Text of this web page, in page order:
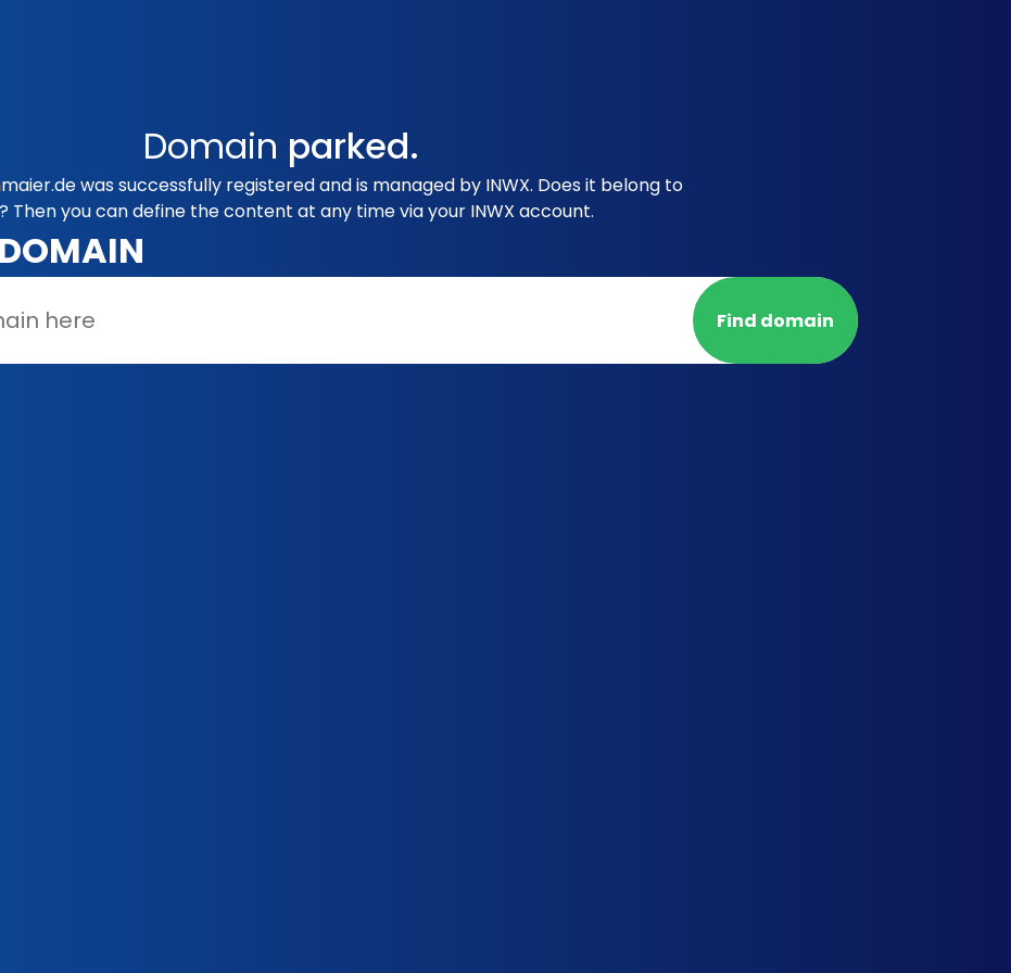
Domain parked.
was successfully registered and is managed by INWX. Does it belong to
Then you can define the content at any time via your INWX account.
Find domain